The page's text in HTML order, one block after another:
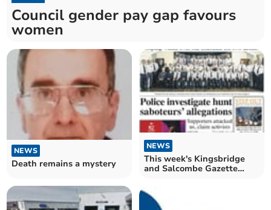
Council gender pay gap favours
women
NEWS
Death remains a mystery
NEWS
This week's Kingsbridge
and Salcombe Gazette